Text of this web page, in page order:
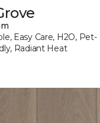
Easy Care, H2O, Pet-
Radiant Heat